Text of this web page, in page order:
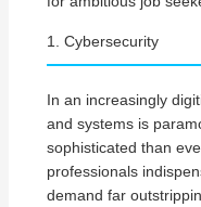
1. Cybersecurity
In an increasingly
and systems is
sophisticated than
professionals
demand far